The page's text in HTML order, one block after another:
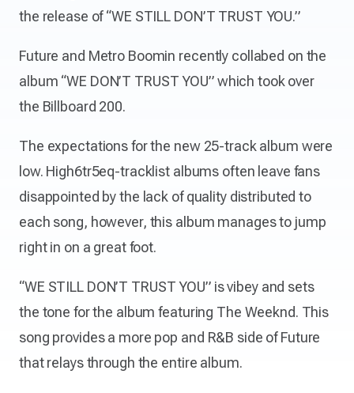
the release of “WE STILL DON’T TRUST YOU.”
Future and Metro Boomin recently collabed on the
album “WE DON’T TRUST YOU” which took over
the Billboard 200.
The expectations for the new 25-track album were
low. High6tr5eq-tracklist albums often leave fans
disappointed by the lack of quality distributed to
each song, however, this album manages to jump
right in on a great foot.
“WE STILL DON’T TRUST YOU” is vibey and sets
the tone for the album featuring The Weeknd. This
song provides a more pop and R&B side of Future
that relays through the entire album.